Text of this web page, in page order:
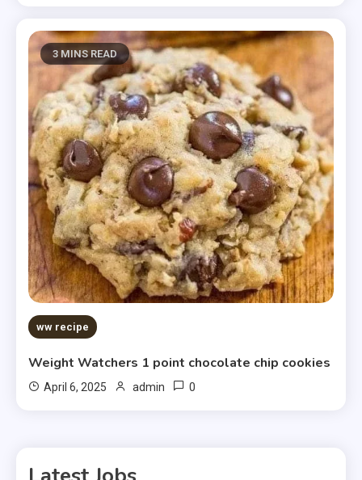
3 MINS READ
ww recipe
Weight Watchers 1 point chocolate chip cookies
April 6, 2025 admin 0